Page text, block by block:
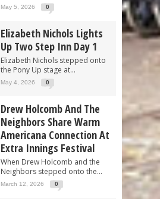
May 5, 2026 0
Elizabeth Nichols Lights
Up Two Step Inn Day 1
Elizabeth Nichols stepped onto
the Pony Up stage at...
May 4, 2026 0
Drew Holcomb And The
Neighbors Share Warm
Americana Connection At
Extra Innings Festival
When Drew Holcomb and the
Neighbors stepped onto the...
March 12, 2026 0